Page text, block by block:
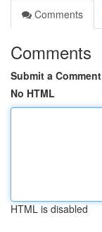
Comments
Comments
Submit a Comment
No HTML
HTML is disabled